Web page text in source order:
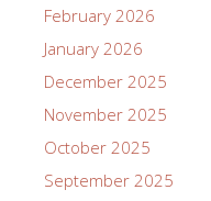
February 2026
January 2026
December 2025
November 2025
October 2025
September 2025